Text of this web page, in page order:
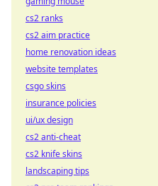
cs2 ranks
cs2 aim practice
home renovation ideas
website templates
csgo skins
insurance policies
ui/ux design
cs2 anti-cheat
cs2 knife skins
landscaping tips